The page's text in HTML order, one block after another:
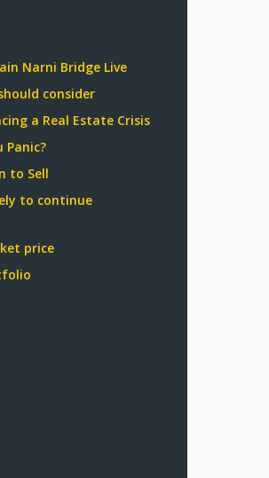
Narni Bridge Live
consider
a Real Estate Crisis
Panic?
to Sell
to continue
price